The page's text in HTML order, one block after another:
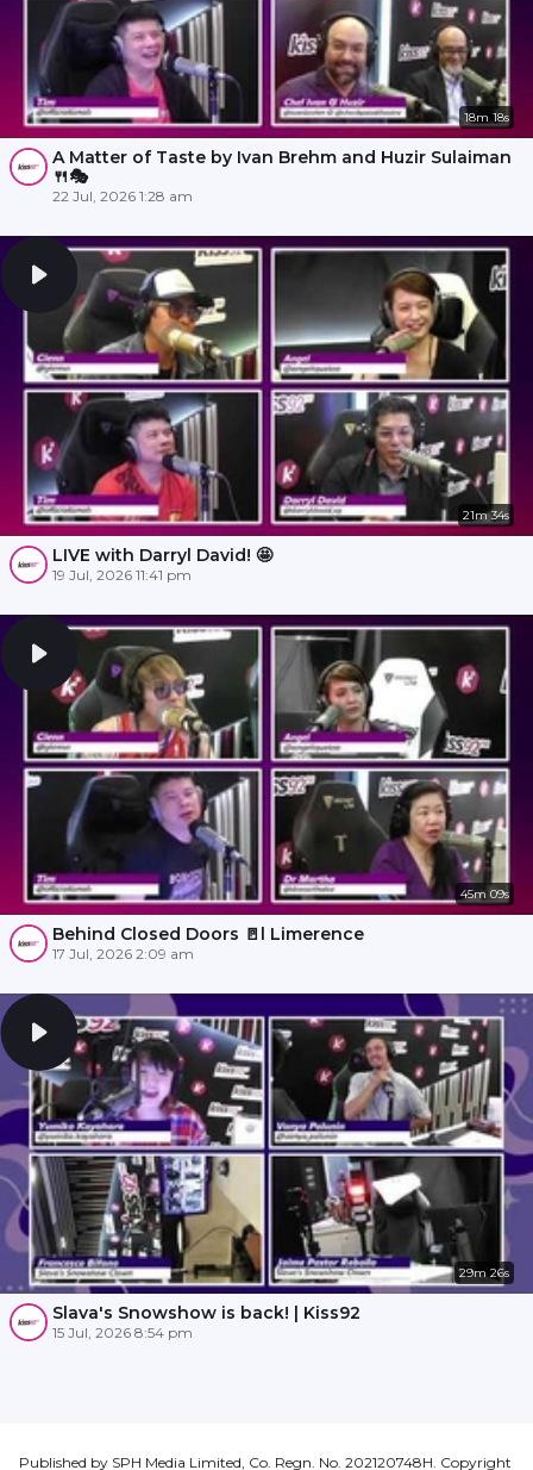
18m 18s
A Matter of Taste by Ivan Brehm and Huzir Sulaiman
🍴🎭
22 Jul, 2026 1:28 am
21m 34s
LIVE with Darryl David! 🤩
19 Jul, 2026 11:41 pm
45m 09s
Behind Closed Doors 🚪l Limerence
17 Jul, 2026 2:09 am
29m 26s
Slava's Snowshow is back! | Kiss92
15 Jul, 2026 8:54 pm
Published by SPH Media Limited, Co. Regn. No. 202120748H. Copyright